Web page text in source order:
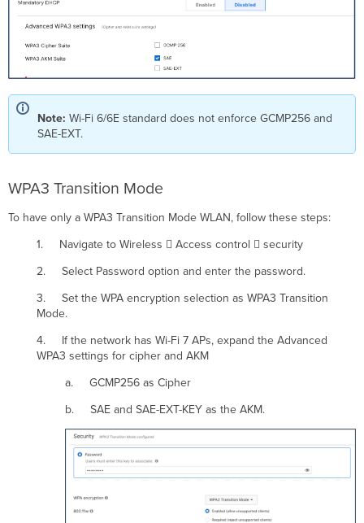
Note: Wi-Fi 6/6E standard does not enforce GCMP256 and
SAE-EXT.
WPA3 Transition Mode
To have only a WPA3 Transition Mode WLAN, follow these steps:
1. Navigate to Wireless  Access control  security
2. Select Password option and enter the password.
3. Set the WPA encryption selection as WPA3 Transition
Mode.
4. If the network has Wi-Fi 7 APs, expand the Advanced
WPA3 settings for cipher and AKM
a. GCMP256 as Cipher
b. SAE and SAE-EXT-KEY as the AKM.